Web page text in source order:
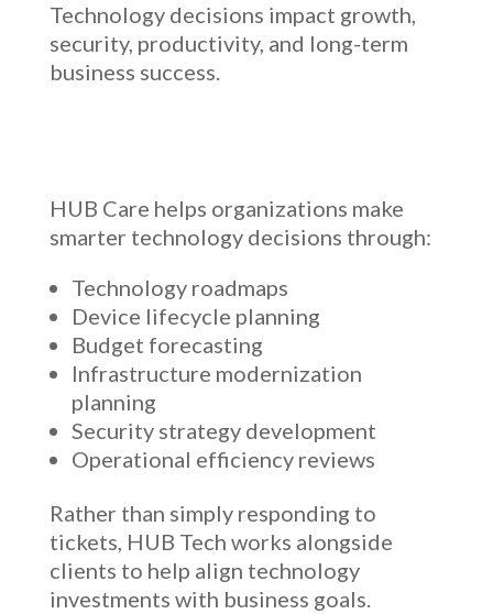
Technology decisions impact growth,
security, productivity, and long-term
business success.
HUB Care helps organizations make
smarter technology decisions through:
Technology roadmaps
Device lifecycle planning
Budget forecasting
Infrastructure modernization
planning
Security strategy development
Operational efficiency reviews
Rather than simply responding to
tickets, HUB Tech works alongside
clients to help align technology
investments with business goals.